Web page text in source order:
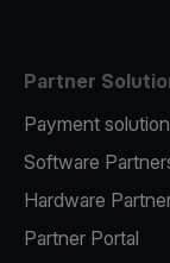
Partner
Payment
Software
Hardware
Partner Portal